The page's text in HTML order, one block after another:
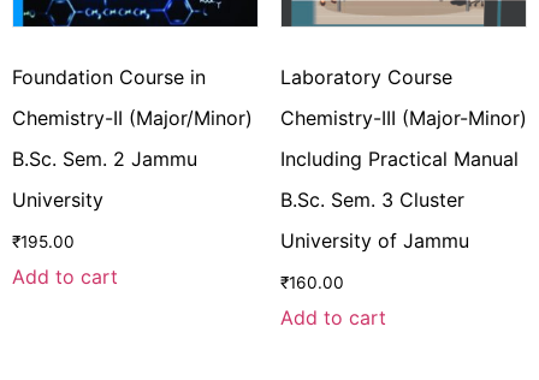
Foundation Course in
Chemistry-II (Major/Minor)
B.Sc. Sem. 2 Jammu
University
₹195.00
Add to cart
Laboratory Course
Chemistry-III (Major-Minor)
Including Practical Manual
B.Sc. Sem. 3 Cluster
University of Jammu
₹160.00
Add to cart